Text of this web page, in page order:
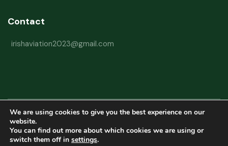
Contact
irishaviation2023@gmail.com
Copyright © 2026 Irish Aviation Research Institute All Rights Reserved
Powered byRefactorq
We are using cookies to give you the best experience on our
website.
You can find out more about which cookies we are using or
switch them off in settings.